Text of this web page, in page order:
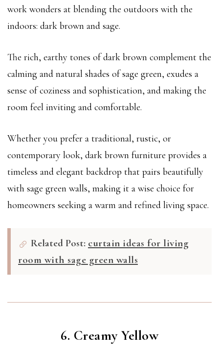
work wonders at blending the outdoors with the
indoors: dark brown and sage.
The rich, earthy tones of dark brown complement the
calming and natural shades of sage green, exudes a
sense of coziness and sophistication, and making the
room feel inviting and comfortable.
Whether you prefer a traditional, rustic, or
contemporary look, dark brown furniture provides a
timeless and elegant backdrop that pairs beautifully
with sage green walls, making it a wise choice for
homeowners seeking a warm and refined living space.
Related Post: curtain ideas for living
room with sage green walls
6. Creamy Yellow